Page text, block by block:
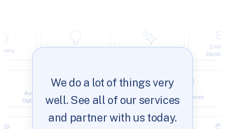
We do a lot of things very
well. See all of our services
and partner with us today.